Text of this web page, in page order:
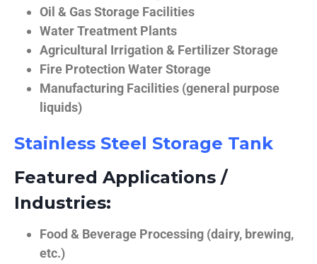
Oil & Gas Storage Facilities
Water Treatment Plants
Agricultural Irrigation & Fertilizer Storage
Fire Protection Water Storage
Manufacturing Facilities (general purpose
liquids)
Stainless Steel Storage Tank
Featured Applications /
Industries:
Food & Beverage Processing (dairy, brewing,
etc.)